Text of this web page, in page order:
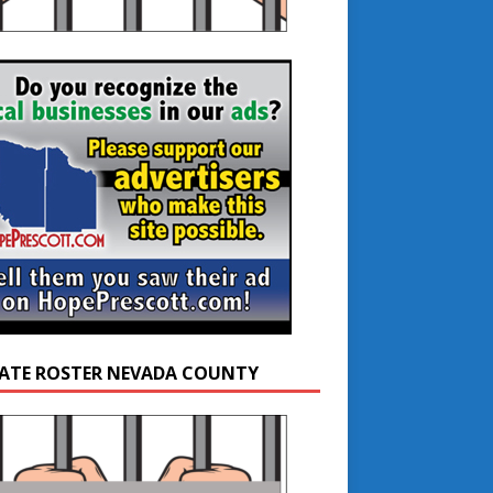
ROSTER NEVADA COUNTY